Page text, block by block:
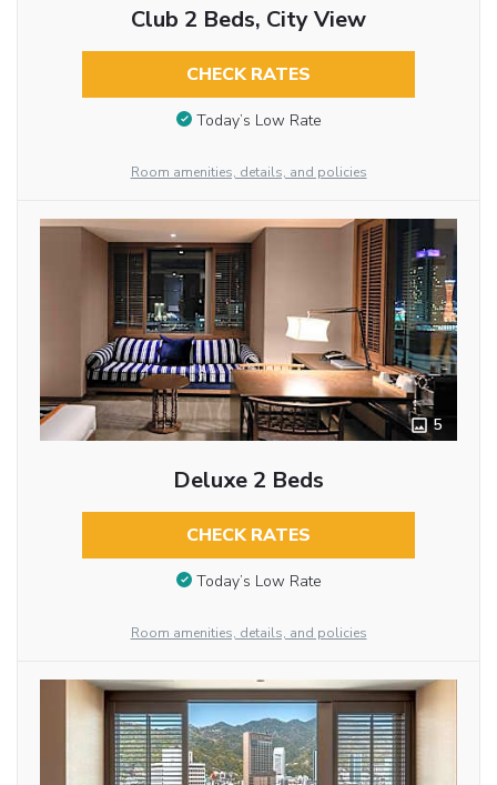
Club 2 Beds, City View
CHECK RATES
Today’s Low Rate
Room amenities, details, and policies
5
Deluxe 2 Beds
CHECK RATES
Today’s Low Rate
Room amenities, details, and policies